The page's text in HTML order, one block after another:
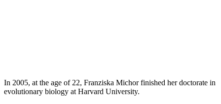
In 2005, at the age of 22, Franziska Michor finished her doctorate in
evolutionary biology at Harvard University.